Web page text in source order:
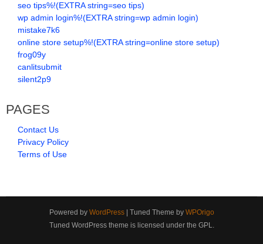
seo tips%!(EXTRA string=seo tips)
wp admin login%!(EXTRA string=wp admin login)
mistake7k6
online store setup%!(EXTRA string=online store setup)
frog09y
canlitsubmit
silent2p9
PAGES
Contact Us
Privacy Policy
Terms of Use
Powered by WordPress| Tuned Theme by WPOrigo
Tuned WordPress theme is licensed under the GPL.